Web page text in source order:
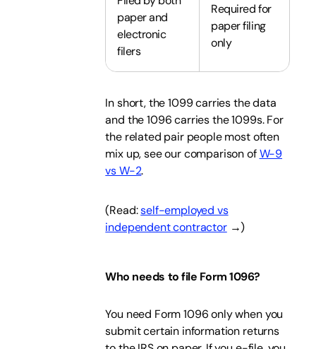
paper and
electronic
filers
Required for
paper filing
only
In short, the 1099 carries the data
and the 1096 carries the 1099s. For
the related pair people most often
mix up, see our comparison ofW-9
vs W-2.
(Read:self-employed vs
independent contractor→)
Who needs to file Form 1096?
You need Form 1096 only when you
submit certain information returns